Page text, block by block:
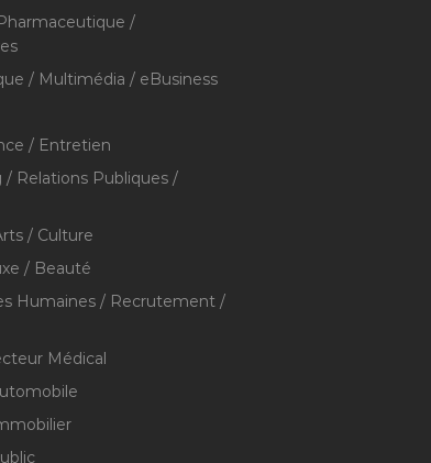
/
/ Multimédia / eBusiness
/ Entretien
/ Relations Publiques /
/ Culture
/ Beauté
Humaines / Recrutement /
Médical